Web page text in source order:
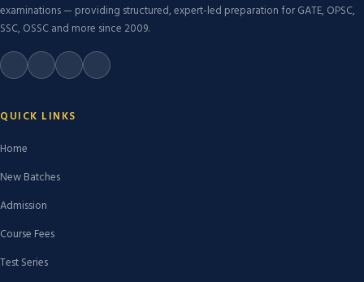
examinations — providing structured, expert-led preparation for GATE, OPSC,
SSC, OSSC and more since 2009.
QUICK LINKS
Home
New Batches
Admission
Course Fees
Test Series